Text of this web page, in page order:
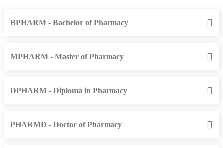
BPHARM - Bachelor of Pharmacy
MPHARM - Master of Pharmacy
DPHARM - Diploma in Pharmacy
PHARMD - Doctor of Pharmacy